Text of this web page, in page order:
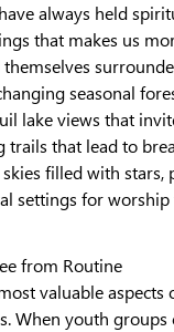
always held
that makes us
seasonal
lake views that
trails that lead to
filled with stars,
settings for
from Routine
valuable
When youth